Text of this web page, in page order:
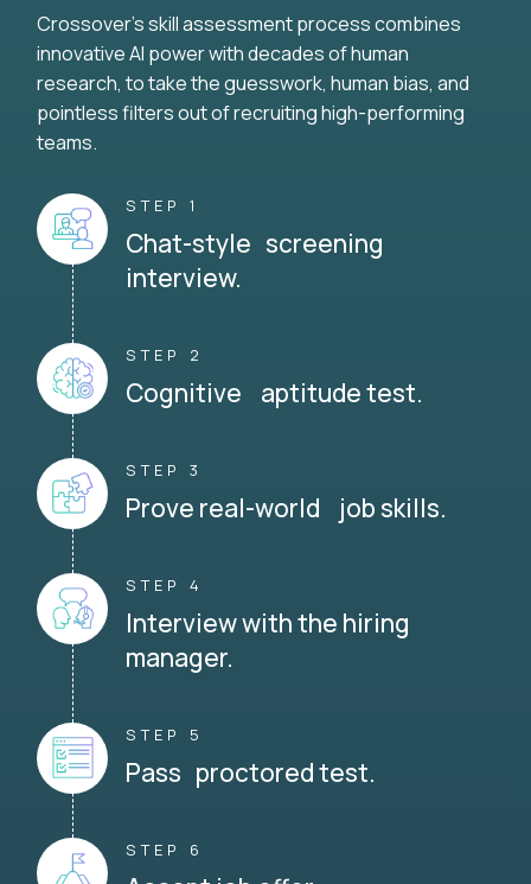
Crossover's skill assessment process combines
innovative AI power with decades of human
research, to take the guesswork, human bias, and
pointless filters out of recruiting high-performing
teams.
STEP 1
Chat-style screening
interview.
STEP 2
Cognitive aptitude test.
STEP 3
Prove real-world job skills.
STEP 4
Interview with the hiring
manager.
STEP 5
Pass proctored test.
STEP 6